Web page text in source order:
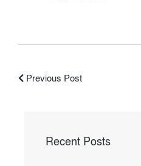
Previous Post
Recent Posts